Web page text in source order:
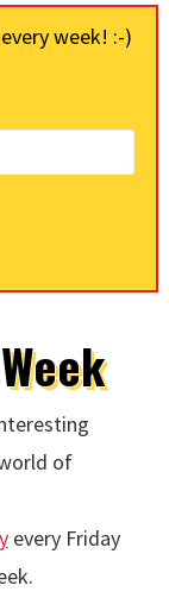
week! :-)
of
every Friday